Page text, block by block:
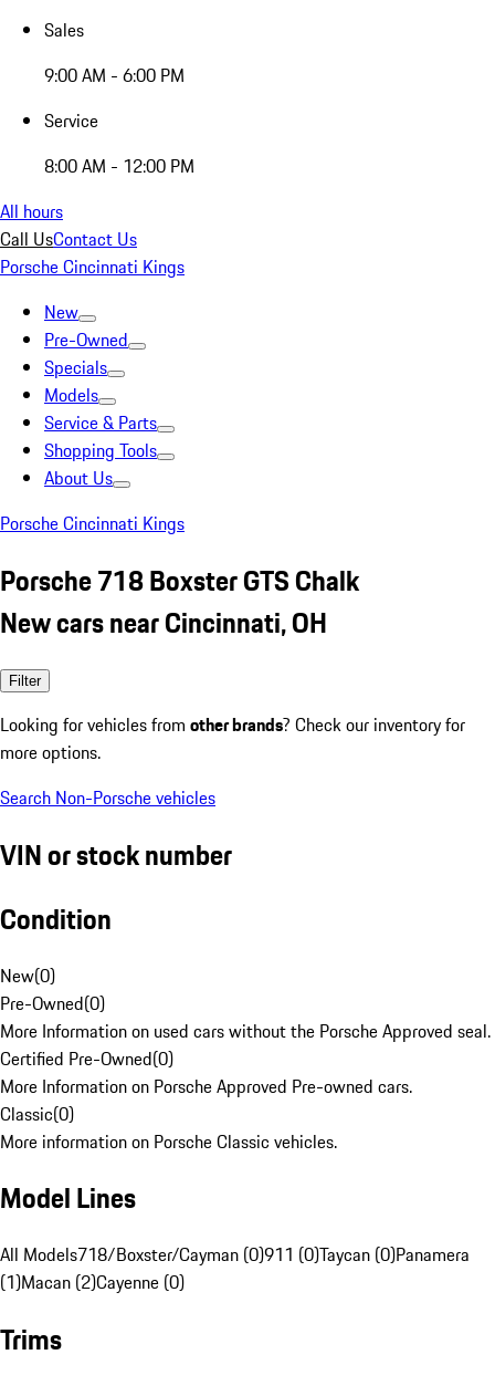
Sales
9:00 AM - 6:00 PM
Service
8:00 AM - 12:00 PM
All hours
Call UsContact Us
Porsche Cincinnati Kings
New
Pre-Owned
Specials
Models
Service & Parts
Shopping Tools
About Us
Porsche Cincinnati Kings
Porsche 718 Boxster GTS Chalk
New cars near Cincinnati, OH
Filter
Looking for vehicles from other brands? Check our inventory for
more options.
Search Non-Porsche vehicles
VIN or stock number
Condition
New(0)
Pre-Owned(0)
More Information on used cars without the Porsche Approved seal.
Certified Pre-Owned(0)
More Information on Porsche Approved Pre-owned cars.
Classic(0)
More information on Porsche Classic vehicles.
Model Lines
All Models718/Boxster/Cayman (0)911 (0)Taycan (0)Panamera
(1)Macan (2)Cayenne (0)
Trims